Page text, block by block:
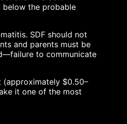
the probable
SDF should not
and parents must be
to communicate
(approximately $0.50–
it one of the most